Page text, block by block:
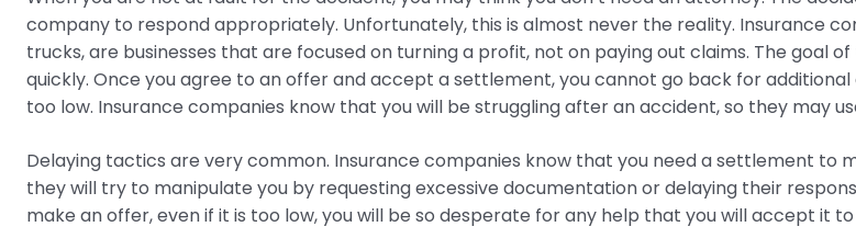
company to respond appropriately. Unfortunately, this is almost never the reality. Insurance
trucks, are businesses that are focused on turning a profit, not on paying out claims. The
quickly. Once you agree to an offer and accept a settlement, you cannot go back for
too low. Insurance companies know that you will be struggling after an accident, so they may
Delaying tactics are very common. Insurance companies know that you need a settlement to
they will try to manipulate you by requesting excessive documentation or delaying their
make an offer, even if it is too low, you will be so desperate for any help that you will accept it